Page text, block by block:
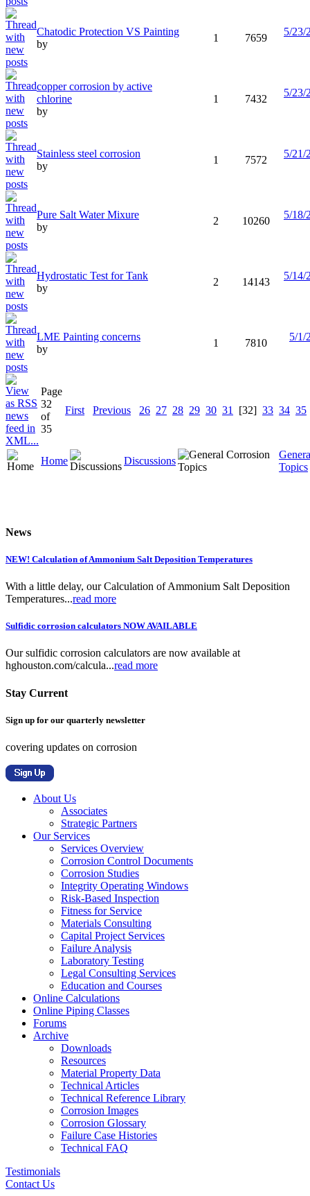
Chatodic Protection VS Painting
by
1 7659
5/23/
copper corrosion by active
chlorine
by
1 7432
5/23/
Stainless steel corrosion
by
1 7572
5/21/
Pure Salt Water Mixure
by
2 10260
5/18/
Hydrostatic Test for Tank
by
2 14143
5/14/
LME Painting concerns
by
1 7810
5/1/
Page
32
of
35
First Previous 26 27 28 29 30 31 [32] 33 34 35
Home Discussions
Topics
News
NEW! Calculation of Ammonium Salt Deposition Temperatures
With a little delay, our Calculation of Ammonium Salt Deposition
Temperatures...read more
Sulfidic corrosion calculators NOW AVAILABLE
Our sulfidic corrosion calculators are now available at
hghouston.com/calcula...read more
Stay Current
Sign up for our quarterly newsletter
covering updates on corrosion
About Us
Associates
Strategic Partners
Our Services
Services Overview
Corrosion Control Documents
Corrosion Studies
Integrity Operating Windows
Risk-Based Inspection
Fitness for Service
Materials Consulting
Capital Project Services
Failure Analysis
Laboratory Testing
Legal Consulting Services
Education and Courses
Online Calculations
Online Piping Classes
Forums
Archive
Downloads
Resources
Material Property Data
Technical Articles
Technical Reference Library
Corrosion Images
Corrosion Glossary
Failure Case Histories
Technical FAQ
Testimonials
Contact Us